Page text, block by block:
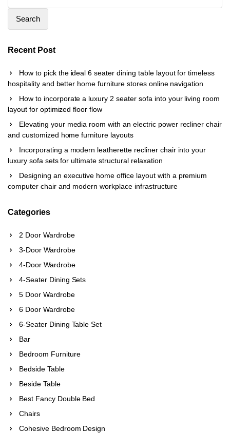
Search
Recent Post
How to pick the ideal 6 seater dining table layout for timeless
hospitality and better home furniture stores online navigation
How to incorporate a luxury 2 seater sofa into your living room
layout for optimized floor flow
Elevating your media room with an electric power recliner chair
and customized home furniture layouts
Incorporating a modern leatherette recliner chair into your
luxury sofa sets for ultimate structural relaxation
Designing an executive home office layout with a premium
computer chair and modern workplace infrastructure
Categories
2 Door Wardrobe
3-Door Wardrobe
4-Door Wardrobe
4-Seater Dining Sets
5 Door Wardrobe
6 Door Wardrobe
6-Seater Dining Table Set
Bar
Bedroom Furniture
Bedside Table
Beside Table
Best Fancy Double Bed
Chairs
Cohesive Bedroom Design